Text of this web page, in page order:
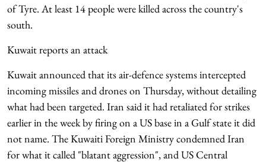
of Tyre. At least 14 people were killed across the country's
south.
Kuwait reports an attack
Kuwait announced that its air-defence systems intercepted
incoming missiles and drones on Thursday, without detailing
what had been targeted. Iran said it had retaliated for strikes
earlier in the week by firing on a US base in a Gulf state it did
not name. The Kuwaiti Foreign Ministry condemned Iran
for what it called "blatant aggression", and US Central